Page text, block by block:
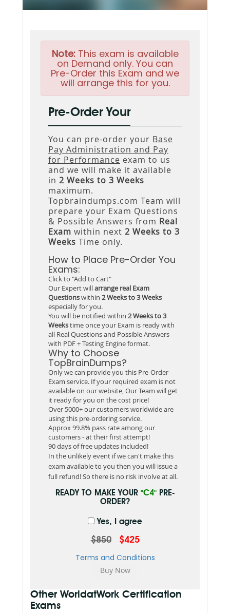
Note:This exam is available
on Demand only. You can
Pre-Order this Exam and we
will arrange this for you.
Pre-Order Your
You can pre-order your Base
Pay Administration and Pay
for Performance exam to us
and we will make it available
in 2 Weeks to 3 Weeks
maximum.
Topbraindumps.com Team will
prepare your Exam Questions
& Possible Answers from Real
Exam within next 2 Weeks to 3
Weeks Time only.
How to Place Pre-Order You
Exams:
Click to "Add to Cart"
Our Expert willarrange real Exam
Questionswithin 2 Weeks to 3 Weeks
especially for you.
You will be notified within 2 Weeks to 3
Weekstime once your Exam is ready with
all Real Questions and Possible Answers
with PDF + Testing Engine format.
Why to Choose
TopBrainDumps?
Only we can provide you this Pre-Order
Exam service. If your required exam is not
available on our website, Our Team will get
it ready for you on the cost price!
Over 5000+ our customers worldwide are
using this pre-ordering service.
Approx 99.8% pass rate among our
customers - at their first attempt!
90 days of free updates included!
In the unlikely event if we can't make this
exam available to you then you will issue a
full refund! So there is no risk involve at all.
READY TO MAKE YOUR "C4" PRE-
ORDER?
Yes, I agree
$850 $425
Terms and Conditions
Other WorldatWork Certification
Exams